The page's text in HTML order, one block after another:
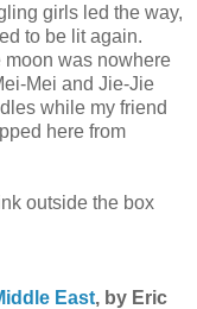
girls led the way,
to be lit again.
moon was nowhere
Mei and Jie-Jie
while my friend
here from
outside the box
East, by Eric